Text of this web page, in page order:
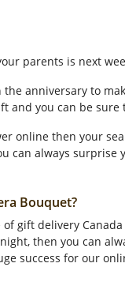
parents is next
anniversary to
and you can be
online then your
can always
Bouquet?
gift delivery
then you can
success for our